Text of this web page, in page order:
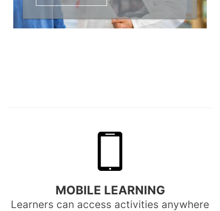
MOBILE LEARNING
Learners can access activities anywhere